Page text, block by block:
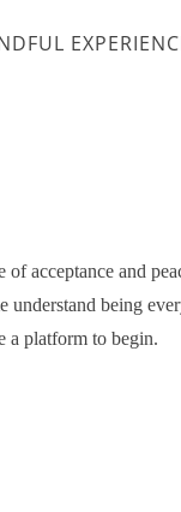
acceptance and
understand being
a platform to begin.